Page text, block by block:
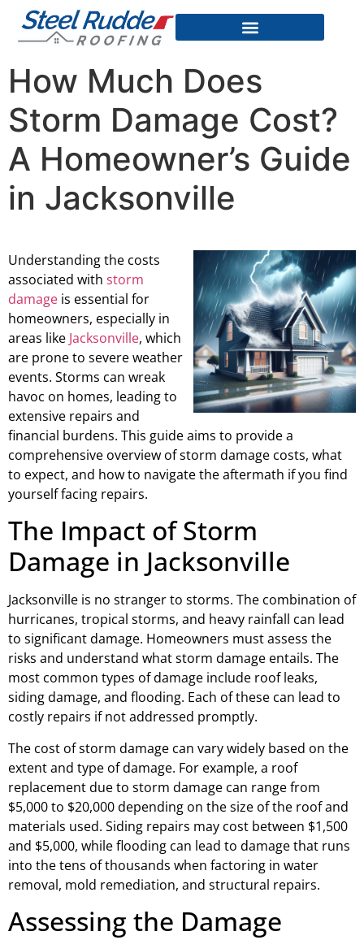
How Much Does
Storm Damage Cost?
A Homeowner’s Guide
in Jacksonville
Understanding the costs
associated with storm
damage is essential for
homeowners, especially in
areas like Jacksonville, which
are prone to severe weather
events. Storms can wreak
havoc on homes, leading to
extensive repairs and
financial burdens. This guide aims to provide a
comprehensive overview of storm damage costs, what
to expect, and how to navigate the aftermath if you find
yourself facing repairs.
The Impact of Storm
Damage in Jacksonville
Jacksonville is no stranger to storms. The combination of
hurricanes, tropical storms, and heavy rainfall can lead
to significant damage. Homeowners must assess the
risks and understand what storm damage entails. The
most common types of damage include roof leaks,
siding damage, and flooding. Each of these can lead to
costly repairs if not addressed promptly.
The cost of storm damage can vary widely based on the
extent and type of damage. For example, a roof
replacement due to storm damage can range from
$5,000 to $20,000 depending on the size of the roof and
materials used. Siding repairs may cost between $1,500
and $5,000, while flooding can lead to damage that runs
into the tens of thousands when factoring in water
removal, mold remediation, and structural repairs.
Assessing the Damage